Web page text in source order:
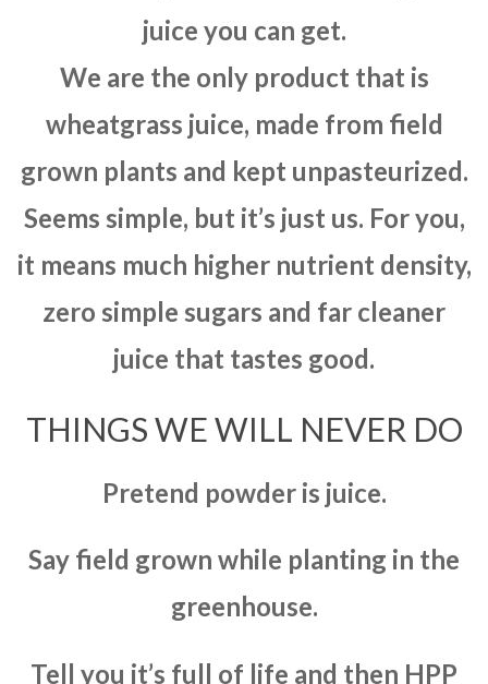
juice you can get.
We are the only product that is
wheatgrass juice, made from field
grown plants and kept unpasteurized.
Seems simple, but it’s just us. For you,
it means much higher nutrient density,
zero simple sugars and far cleaner
juice that tastes good.
THINGS WE WILL NEVER DO
Pretend powder is juice.
Say field grown while planting in the
greenhouse.
Tell you it’s full of life and then HPP